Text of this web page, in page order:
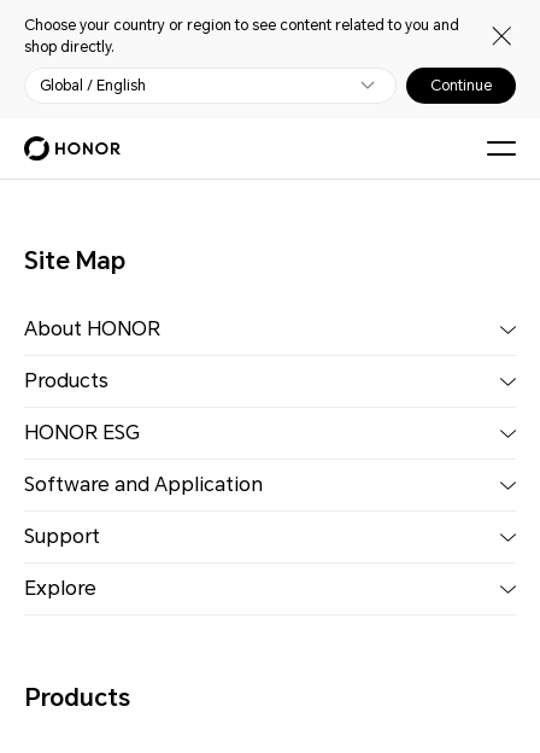
Choose your country or region to see content related to you and
shop directly.
Global / English Continue
Site Map
About HONOR
Products
HONOR ESG
Software and Application
Support
Explore
Products